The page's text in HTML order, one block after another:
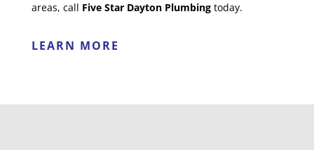
areas, call Five Star Dayton Plumbingtoday.
LEARN MORE